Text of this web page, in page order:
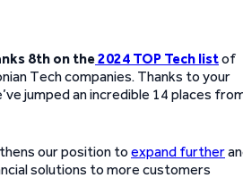
8th on the2024 TOP Tech listof
Tech companies. Thanks to your
jumped an incredible 14 places
our position to expand further
solutions to more customers